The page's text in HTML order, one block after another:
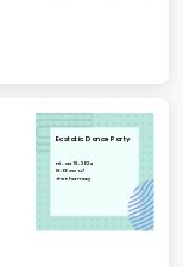
Ecstatic Dance Party
Fri, Oct 18, 2024
18:00 GMT+7
The Pharmacy